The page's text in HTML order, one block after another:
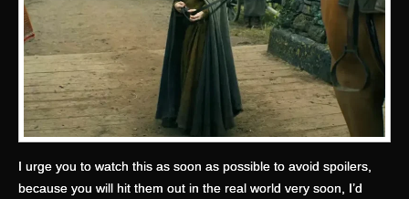
I urge you to watch this as soon as possible to avoid spoilers,
because you will hit them out in the real world very soon, I’d